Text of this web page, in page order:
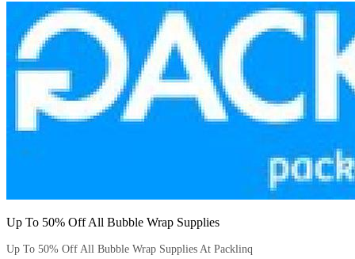
Up To 50% Off All Bubble Wrap Supplies
Up To 50% Off All Bubble Wrap Supplies At Packlinq